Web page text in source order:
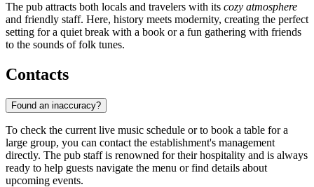
The pub attracts both locals and travelers with its cozy atmosphere
and friendly staff. Here, history meets modernity, creating the perfect
setting for a quiet break with a book or a fun gathering with friends
to the sounds of folk tunes.
Contacts
Found an inaccuracy?
To check the current live music schedule or to book a table for a
large group, you can contact the establishment's management
directly. The pub staff is renowned for their hospitality and is always
ready to help guests navigate the menu or find details about
upcoming events.